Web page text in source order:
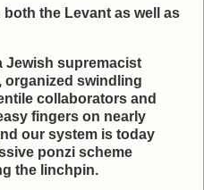
the Levant as well as
Jewish supremacist
organized swindling
collaborators and
fingers on nearly
our system is today
ponzi scheme
the linchpin.